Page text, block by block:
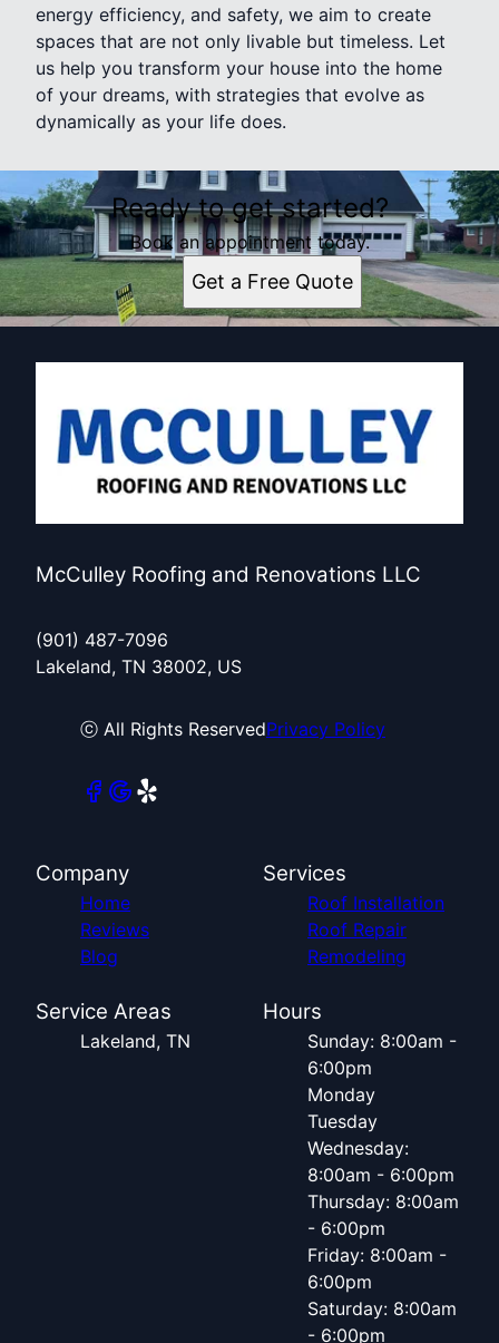
energy efficiency, and safety, we aim to create
spaces that are not only livable but timeless. Let
us help you transform your house into the home
of your dreams, with strategies that evolve as
dynamically as your life does.
Ready to get started?
Book an appointment today.
Get a Free Quote
McCulley Roofing and Renovations LLC
(901) 487-7096
Lakeland, TN 38002, US
ⓒ All Rights ReservedPrivacy Policy
Company
Home
Reviews
Blog
Services
Roof Installation
Roof Repair
Remodeling
Service Areas
Lakeland, TN
Hours
Sunday: 8:00am -
6:00pm
Monday
Tuesday
Wednesday:
8:00am - 6:00pm
Thursday: 8:00am
- 6:00pm
Friday: 8:00am -
6:00pm
Saturday: 8:00am
- 6:00pm